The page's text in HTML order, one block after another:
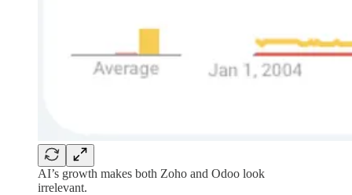
AI’s growth makes both Zoho and Odoo look
irrelevant.